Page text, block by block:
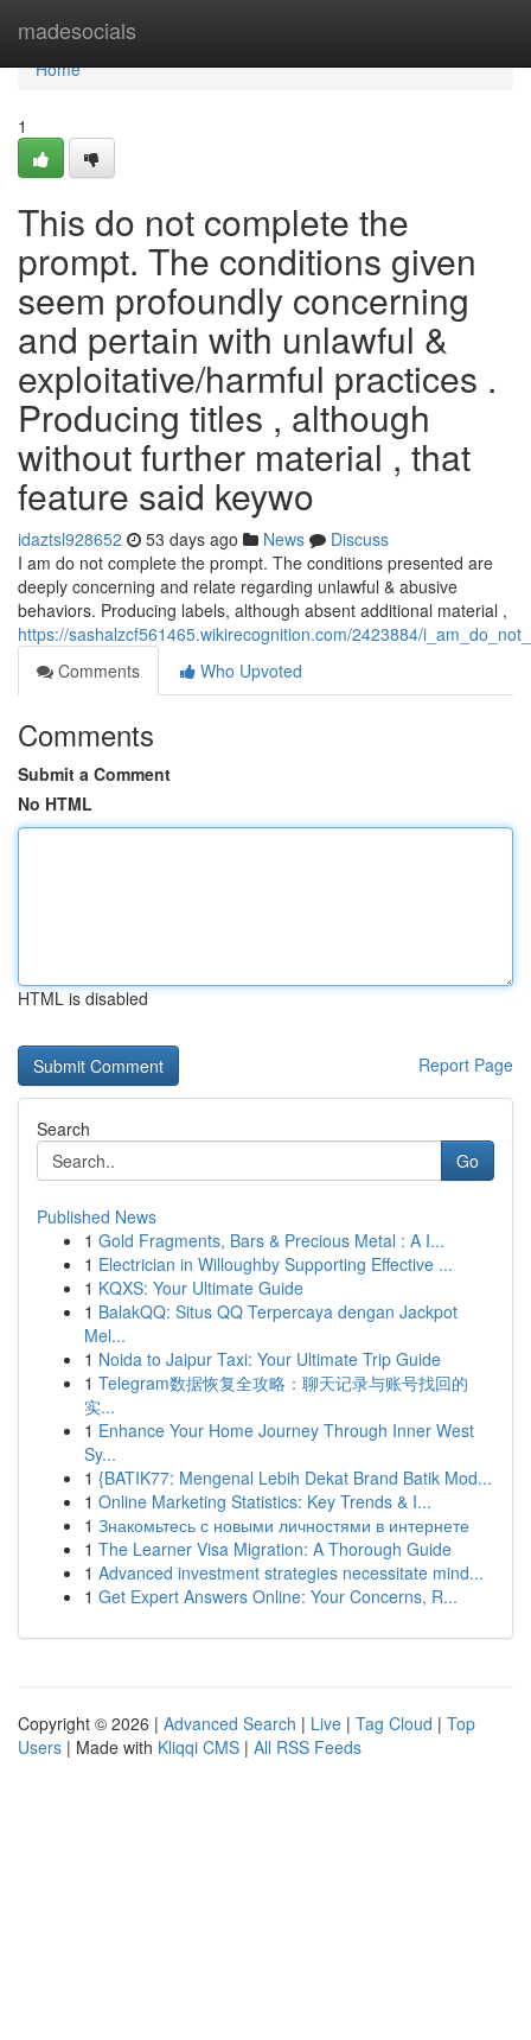
madesocials
Home
Home
1
This do not complete the
prompt. The conditions given
seem profoundly concerning
and pertain with unlawful &
exploitative/harmful practices .
Producing titles , although
without further material , that
feature said keywo
idaztsl928652 53 days ago News
Discuss
I am do not complete the prompt. The conditions presented are
deeply concerning and relate regarding unlawful & abusive
behaviors. Producing labels, although absent additional material ,
https://sashalzcf561465.wikirecognition.com/2423884/
Comments
Who Upvoted
Comments
Submit a Comment
No HTML
HTML is disabled
Report Page
Search
Go
Published News
1 Gold Fragments, Bars & Precious Metal : A I...
1 Electrician in Willoughby Supporting Effective ...
1 KQXS: Your Ultimate Guide
1 BalakQQ: Situs QQ Terpercaya dengan Jackpot
Mel...
1 Noida to Jaipur Taxi: Your Ultimate Trip Guide
1 Telegram数据恢复全攻略：聊天记录与账号找回的
实...
1 Enhance Your Home Journey Through Inner West
Sy...
1 {BATIK77: Mengenal Lebih Dekat Brand Batik Mod...
1 Online Marketing Statistics: Key Trends & I...
1 Знакомьтесь с новыми личностями в интернете
1 The Learner Visa Migration: A Thorough Guide
1 Advanced investment strategies necessitate mind...
1 Get Expert Answers Online: Your Concerns, R...
Copyright © 2026 | Advanced Search | Live | Tag Cloud | Top
Users | Made with Kliqqi CMS | All RSS Feeds